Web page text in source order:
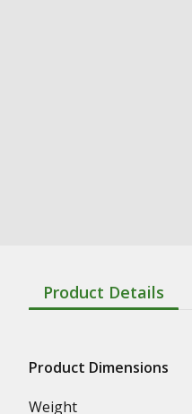
Product Details
Product Dimensions
Weight